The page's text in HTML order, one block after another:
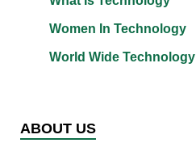
Women In Technology
World Wide Technology
ABOUT US